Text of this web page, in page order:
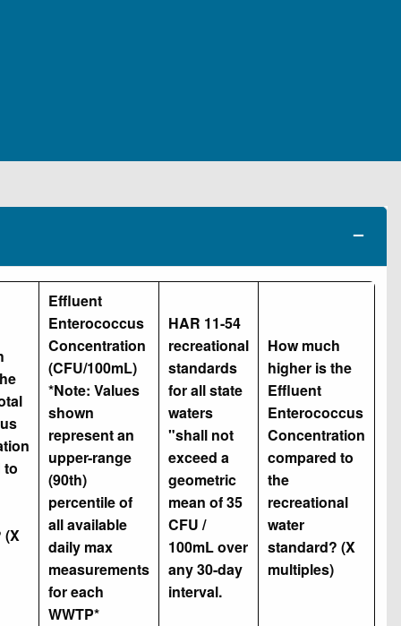
to
(X
Effluent
Enterococcus
Concentration
(CFU/100mL)
*Note: Values
shown
represent an
upper-range
(90th)
percentile of
all available
daily max
measurements
for each
WWTP*
HAR 11-54
recreational
standards
for all state
waters
"shall not
exceed a
geometric
mean of 35
CFU /
100mL over
any 30-day
interval.
How much
higher is the
Effluent
Enterococcus
Concentration
compared to
the
recreational
water
standard? (X
multiples)